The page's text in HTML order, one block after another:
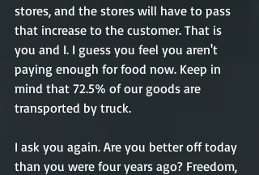
stores, and the stores will have to pass
that increase to the customer. That is
you and I. I guess you feel you aren't
paying enough for food now. Keep in
mind that 72.5% of our goods are
transported by truck.
I ask you again. Are you better off today
than you were four years ago? Freedom,